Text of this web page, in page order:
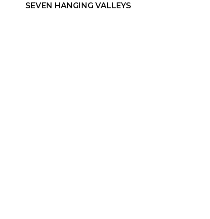
SEVEN HANGING VALLEYS